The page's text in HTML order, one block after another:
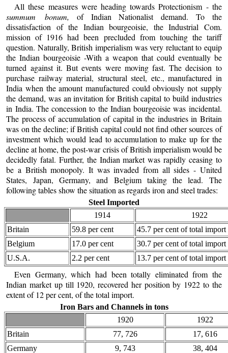
All these measures were heading towards Protectionism - the
summum bonum,
of Indian Nationalist demand. To the
dissatisfaction of the Indian bourgeoisie, the Industrial Com.
mission of 1916 had been precluded from touching the tariff
question. Naturally, British imperialism was very reluctant to equip
the Indian bourgeoisie -With a weapon that could eventually be
turned against it. But events were moving fast. The decision to
purchase railway material, structural steel, etc., manufactured in
India when the amount manufactured could obviously not supply
the demand, was an invitation for British capital to build industries
in India. The concession to the Indian bourgeoisie was incidental.
The process of accumulation of capital in the industries in Britain
was on the decline; if British capital could not find other sources of
investment which would lead to accumulation to make up for the
decline at home, the post-war crisis of British imperialism would be
decidedly fatal. Further, the Indian market was rapidly ceasing to
be a British monopoly. It was invaded from all sides - United
States, Japan, Germany, and Belgium taking the lead. The
following tables show the situation as regards iron and steel trades:
Steel Imported
1914
1922
Britain
59.8 per cent
45.7 per cent of total import
Belgium
17.0 per cent
30.7 per cent of total import
U.S.A.
2.2 per cent 13.7 per cent of total import
Even Germany, which had been totally eliminated from the
Indian market up till 1920, recovered her position by 1922 to the
extent of 12 per cent, of the total import.
Iron Bars and Channels in tons
1920
1922
Britain
77, 726
17, 616
Germany
9, 743
38, 404